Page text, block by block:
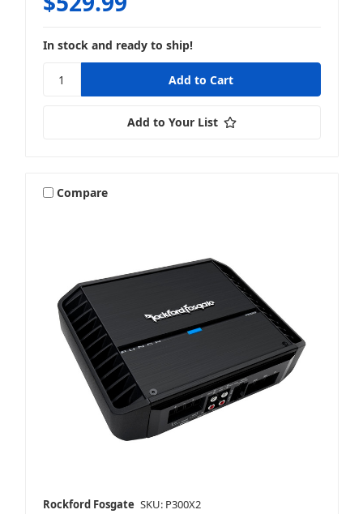
In stock and ready to ship!
Add to Your List
Compare
Rockford Fosgate SKU: P300X2